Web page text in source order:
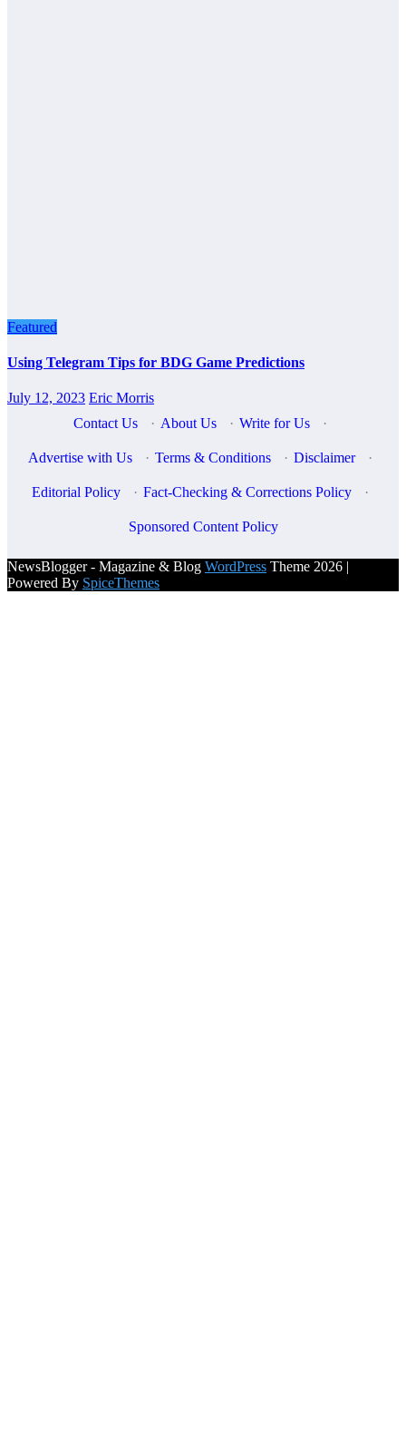
Featured
Using Telegram Tips for BDG Game Predictions
July 12, 2023 Eric Morris
Contact Us
· About Us · Write for Us ·
Advertise with Us · Terms & Conditions · Disclaimer ·
Editorial Policy · Fact-Checking & Corrections Policy ·
Sponsored Content Policy
NewsBlogger - Magazine & Blog WordPress Theme 2026 |
Powered By SpiceThemes